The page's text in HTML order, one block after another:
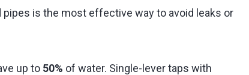
is the most effective way to avoid leaks or
up to 50% of water. Single-lever taps with